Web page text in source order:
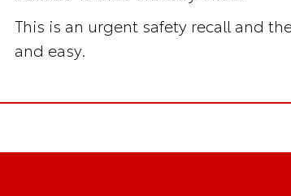
This is an urgent safety recall and
and easy.